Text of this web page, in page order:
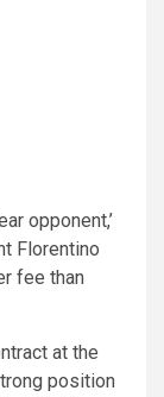
opponent,’
Florentino
fee than
at the
position